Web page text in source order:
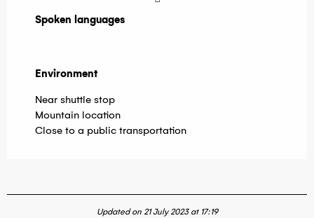
Spoken languages
Spoken languages
Environment
Environment
Near shuttle stop
Mountain location
Close to a public transportation
Updated on 21 July 2023 at 17:19